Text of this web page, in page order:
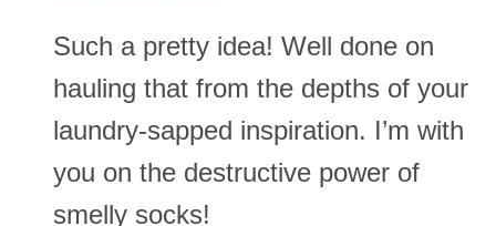
Such a pretty idea! Well done on
hauling that from the depths of your
laundry-sapped inspiration. I’m with
you on the destructive power of
smelly socks!